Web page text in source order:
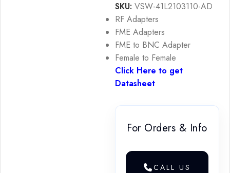
SKU: VSW-41L2103110-AD
RF Adapters
FME Adapters
FME to BNC Adapter
Female to Female
Click Here to get
Datasheet
For Orders & Info
CALL US